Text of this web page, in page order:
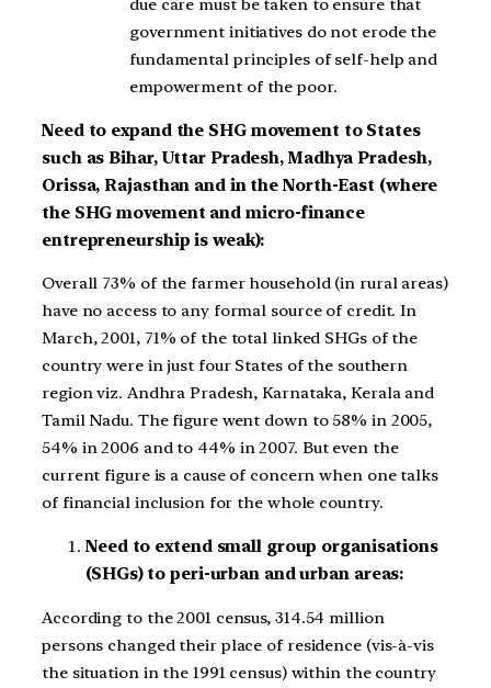
due care must be taken to ensure that
government initiatives do not erode the
fundamental principles of self-help and
empowerment of the poor.
Need to expand the SHG movement to States
such as Bihar, Uttar Pradesh, Madhya Pradesh,
Orissa, Rajasthan and in the North-East (where
the SHG movement and micro-finance
entrepreneurship is weak):
Overall 73% of the farmer household (in rural areas)
have no access to any formal source of credit. In
March, 2001, 71% of the total linked SHGs of the
country were in just four States of the southern
region viz. Andhra Pradesh, Karnataka, Kerala and
Tamil Nadu. The figure went down to 58% in 2005,
54% in 2006 and to 44% in 2007. But even the
current figure is a cause of concern when one talks
of financial inclusion for the whole country.
Need to extend small group organisations
(SHGs) to peri-urban and urban areas:
According to the 2001 census, 314.54 million
persons changed their place of residence (vis-à-vis
the situation in the 1991 census) within the country